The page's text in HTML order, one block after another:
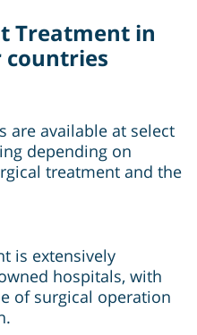
Treatment in
countries
are available at select
depending on
treatment and the
is extensively
hospitals, with
of surgical operation